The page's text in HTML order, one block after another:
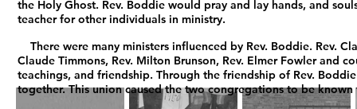
the Holy Ghost. Rev. Boddie would pray and lay hands, and
teacher for other individuals in ministry.
There were many ministers influenced by Rev. Boddie. Rev.
Claude Timmons, Rev. Milton Brunson, Rev. Elmer Fowler and
teachings, and friendship. Through the friendship of Rev.
together. This union caused the two congregations to be